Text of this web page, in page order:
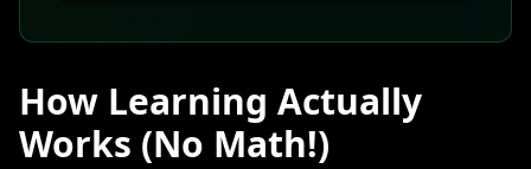
How Learning Actually
Works (No Math!)